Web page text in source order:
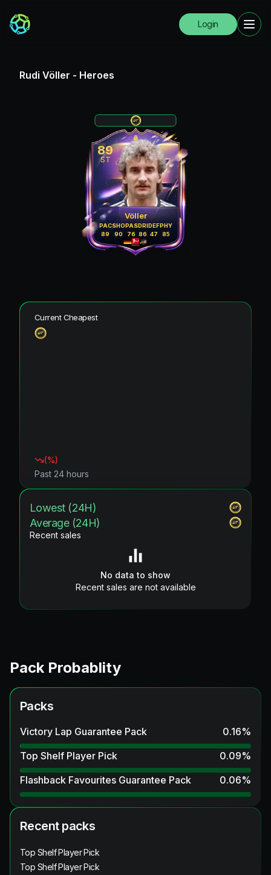
Login
Rudi Völler - Heroes
89
ST
Völler
PAC
89
SHO
90
PAS
76
DRI
86
DEF
47
PHY
85
Current Cheapest
(%)
Past 24 hours
Lowest (24H)
Average (24H)
Recent sales
No data to show
Recent sales are not available
Pack Probablity
Packs
Victory Lap Guarantee Pack 0.16%
Top Shelf Player Pick
0.09%
Flashback Favourites Guarantee Pack
0.06%
Recent packs
Top Shelf Player Pick
Top Shelf Player Pick